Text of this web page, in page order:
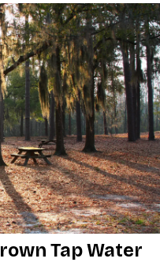
Tap Water